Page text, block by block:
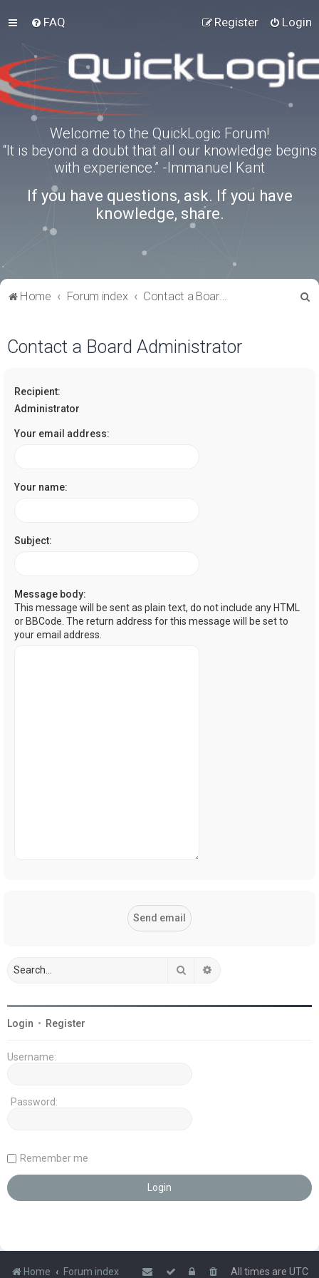
FAQ Login
Register
Welcome to the QuickLogic Forum!
“It is beyond a doubt that all our knowledge begins
with experience.” -Immanuel Kant
If you have questions, ask. If you have
knowledge, share.
Home Forum index Contact a Board Administrator
Contact a Board Administrator
Recipient:
Administrator
Your email address:
Your name:
Subject:
Message body:
This message will be sent as plain text, do not include any HTML
or BBCode. The return address for this message will be set to
your email address.
Search
Login • Register
Username:
Password:
Remember me
Home Forum index All times are UTC